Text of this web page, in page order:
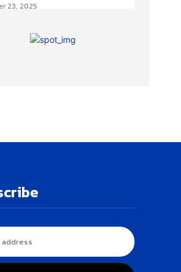
23, 2025